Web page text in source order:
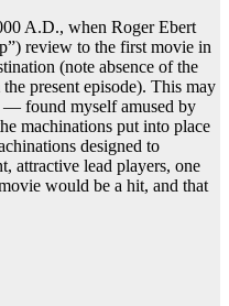
A.D., when Roger Ebert
review to the first movie in
(note absence of the
present episode). This may
found myself amused by
machinations put into place
designed to
attractive lead players, one
would be a hit, and that